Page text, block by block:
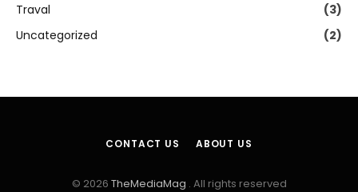
Traval
(3)
Uncategorized
(2)
CONTACT US ABOUT US
© 2026 TheMediaMag . All rights reserved